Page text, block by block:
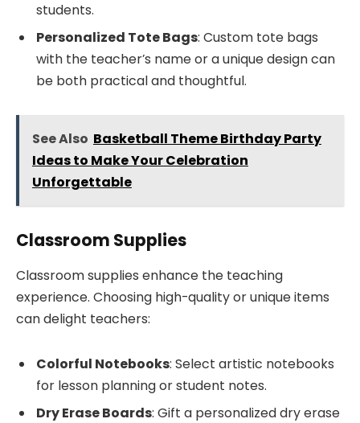
students.
Personalized Tote Bags: Custom tote bags
with the teacher’s name or a unique design can
be both practical and thoughtful.
See Also Basketball Theme Birthday Party
Ideas to Make Your Celebration
Unforgettable
Classroom Supplies
Classroom supplies enhance the teaching
experience. Choosing high-quality or unique items
can delight teachers:
Colorful Notebooks: Select artistic notebooks
for lesson planning or student notes.
Dry Erase Boards: Gift a personalized dry erase